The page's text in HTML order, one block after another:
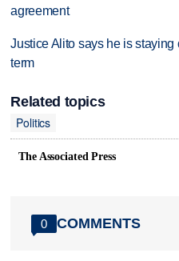
agreement
Justice Alito says he is
term
Related topics
Politics
The Associated Press
0 COMMENTS